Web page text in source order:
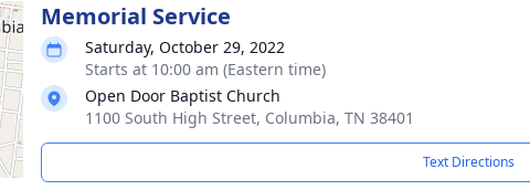
Memorial Service
Saturday, October 29, 2022
Starts at 10:00 am (Eastern time)
Open Door Baptist Church
1100 South High Street, Columbia, TN 38401
Text Directions